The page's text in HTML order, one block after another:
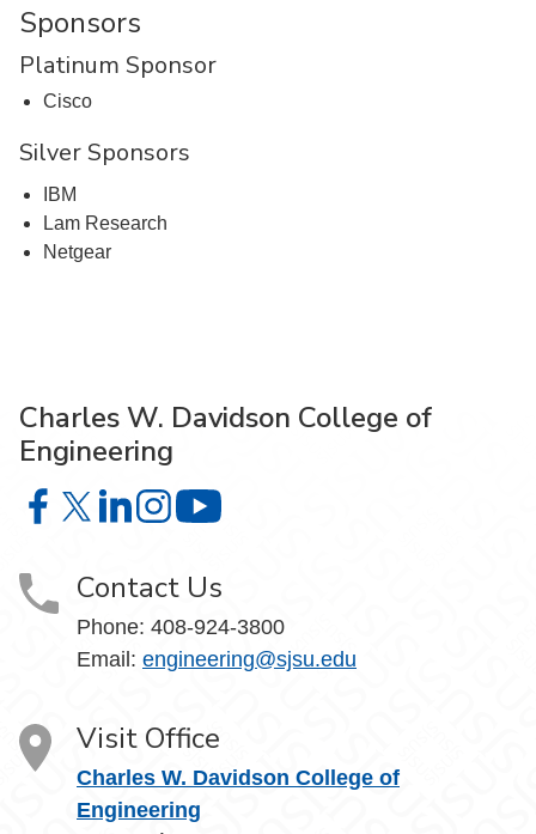
Sponsors
Platinum Sponsor
Cisco
Silver Sponsors
IBM
Lam Research
Netgear
Charles W. Davidson College of
Engineering
Charles W. Davidson College of Engineering on Facebook
Charles W. Davidson College of Engineering on X
Charles W. Davidson College of Engineering on
Charles W. Davidson College of
Contact Us
Phone: 408-924-3800
Email: engineering@sjsu.edu
Visit Office
Charles W. Davidson College of
Engineering